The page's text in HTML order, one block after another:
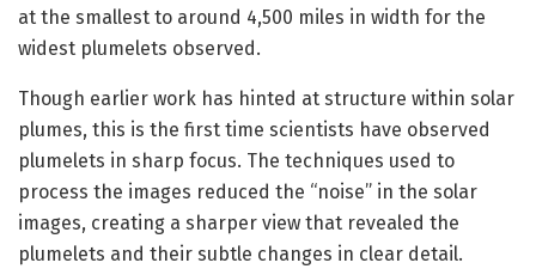
at the smallest to around 4,500 miles in width for the
widest plumelets observed.
Though earlier work has hinted at structure within solar
plumes, this is the first time scientists have observed
plumelets in sharp focus. The techniques used to
process the images reduced the “noise” in the solar
images, creating a sharper view that revealed the
plumelets and their subtle changes in clear detail.